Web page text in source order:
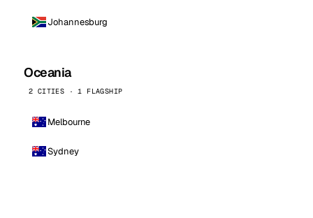
Johannesburg
Oceania
2 CITIES · 1 FLAGSHIP
Melbourne
Sydney